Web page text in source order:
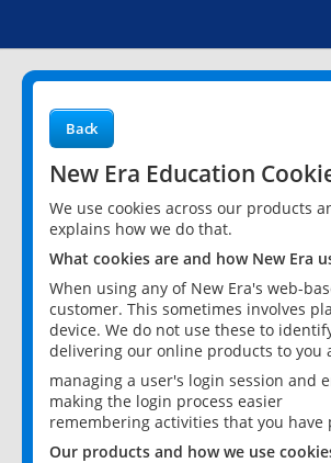
Back
New Era Education
We use cookies across our products
explains how we do that.
What cookies are and how New Era
When using any of New Era's web-
customer. This sometimes involves
device. We do not use these to
delivering our online products to you
managing a user's login session and
making the login process easier
remembering activities that you have
Our products and how we use